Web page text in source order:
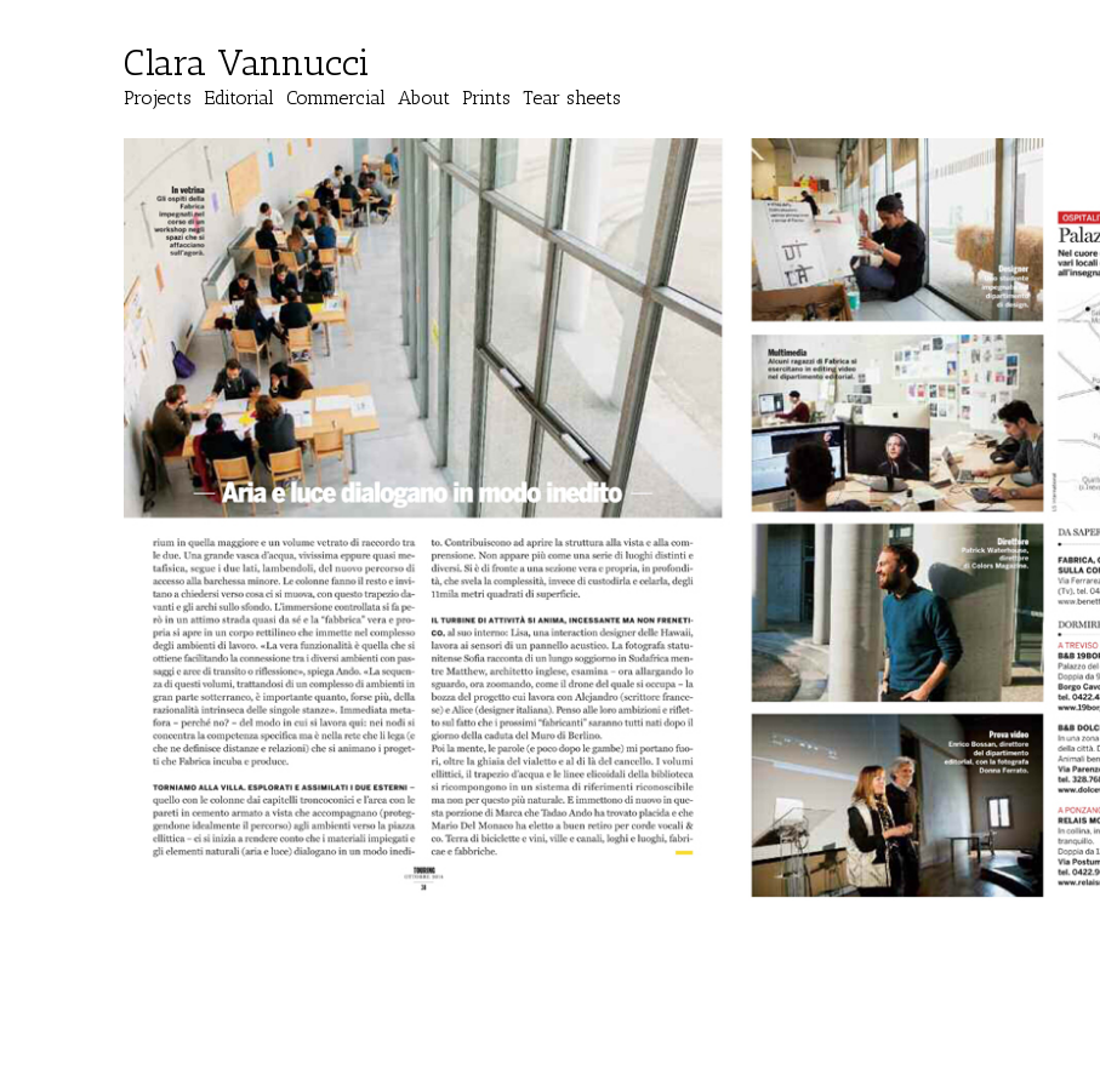
Clara Vannucci
Projects Editorial Commercial About Prints Tear sheets